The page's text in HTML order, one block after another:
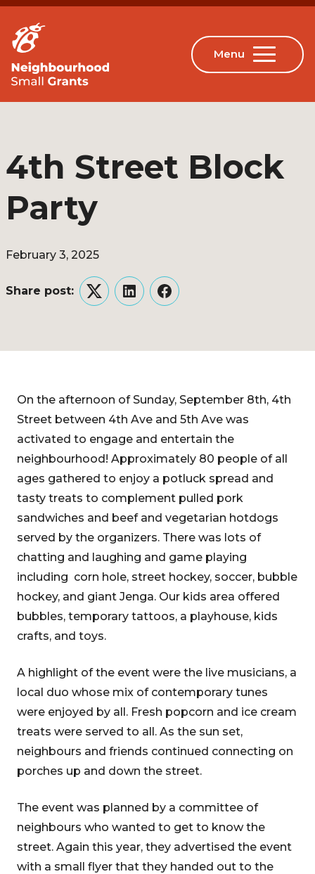
4th Street Block
Party
February 3, 2025
Share post:
TwitterLinkedInFacebook
On the afternoon of Sunday, September 8th, 4th
Street between 4th Ave and 5th Ave was
activated to engage and entertain the
neighbourhood! Approximately 80 people of all
ages gathered to enjoy a potluck spread and
tasty treats to complement pulled pork
sandwiches and beef and vegetarian hotdogs
served by the organizers. There was lots of
chatting and laughing and game playing
including corn hole, street hockey, soccer, bubble
hockey, and giant Jenga. Our kids area offered
bubbles, temporary tattoos, a playhouse, kids
crafts, and toys.
A highlight of the event were the live musicians, a
local duo whose mix of contemporary tunes
were enjoyed by all. Fresh popcorn and ice cream
treats were served to all. As the sun set,
neighbours and friends continued connecting on
porches up and down the street.
The event was planned by a committee of
neighbours who wanted to get to know the
street. Again this year, they advertised the event
with a small flyer that they handed out to the